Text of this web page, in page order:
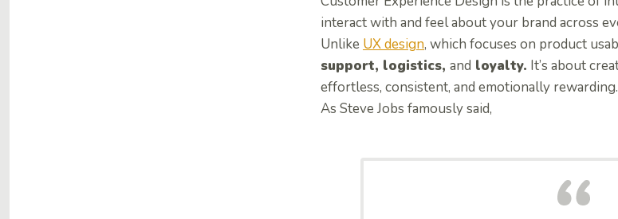
interact with and feel about your brand across
Unlike UX design, which focuses on product
support, logistics, and loyalty. It’s about
effortless, consistent, and emotionally rewarding.
As Steve Jobs famously said,